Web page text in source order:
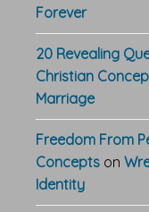
Forever
20 Revealing
Christian
Marriage
Freedom From
Concepts on
Identity